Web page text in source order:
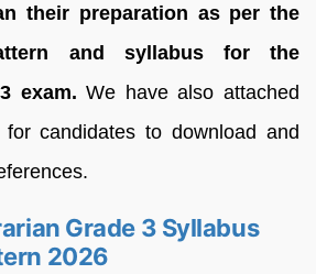
their preparation as per the
and syllabus for the
exam. We have also attached
candidates to download and
Grade 3 Syllabus
2026